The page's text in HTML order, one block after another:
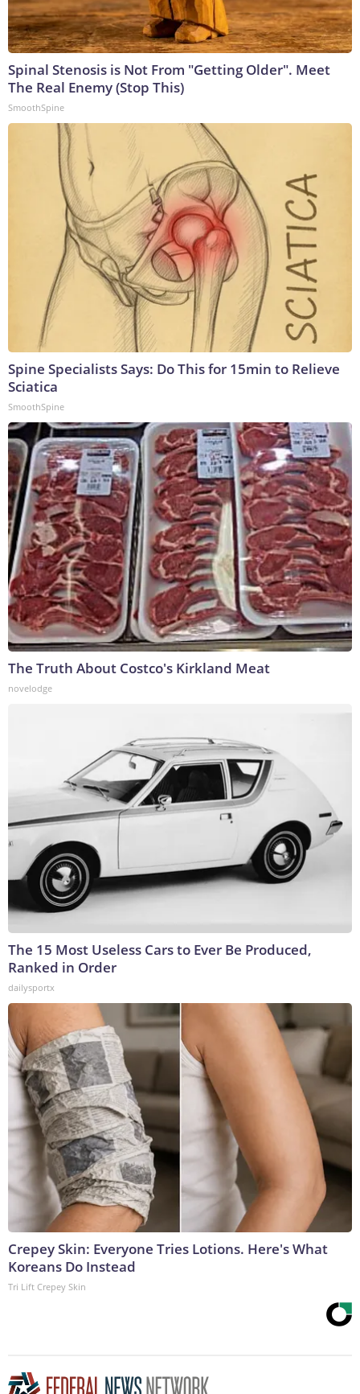
Spinal Stenosis is Not From "Getting Older". Meet
The Real Enemy (Stop This)
SmoothSpine
Spine Specialists Says: Do This for 15min to Relieve
Sciatica
SmoothSpine
The Truth About Costco's Kirkland Meat
novelodge
The 15 Most Useless Cars to Ever Be Produced,
Ranked in Order
dailysportx
Crepey Skin: Everyone Tries Lotions. Here's What
Koreans Do Instead
Tri Lift Crepey Skin